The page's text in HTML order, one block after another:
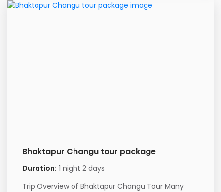
Bhaktapur Changu tour package
Duration: 1 night 2 days
Trip Overview of Bhaktapur Changu Tour Many